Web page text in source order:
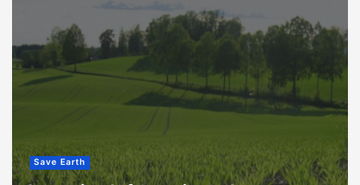
Save Earth